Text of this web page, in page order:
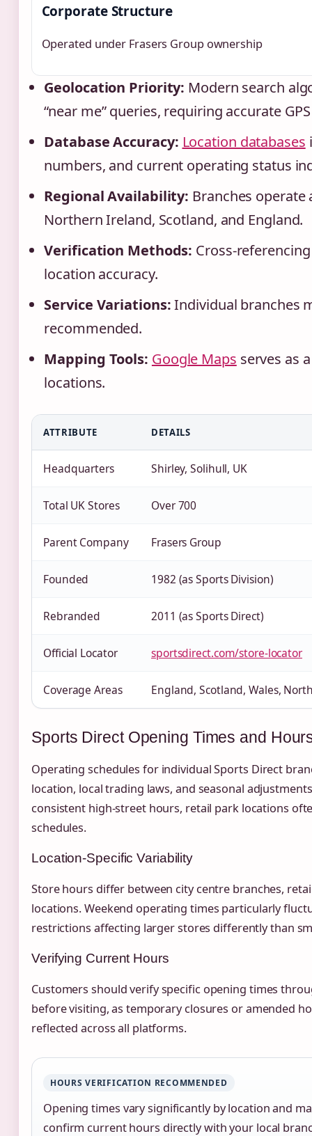
Corporate Structure
Operated under Frasers Group ownership
Geolocation Priority: Modern search
“near me” queries, requiring accurate
Database Accuracy: Location databases
numbers, and current operating status
Regional Availability: Branches operate
Northern Ireland, Scotland, and England.
Verification Methods: Cross-
location accuracy.
Service Variations:Individual branches
recommended.
Mapping Tools: Google Maps serves as
locations.
ATTRIBUTE DETAILS
Headquarters Shirley, Solihull, UK
Total UK Stores Over 700
Parent Company Frasers Group
Founded 1982 (as Sports Division)
Rebranded 2011 (as Sports Direct)
Official Locator sportsdirect.com/store-locator
Coverage Areas England, Scotland, Wales,
Sports Direct Opening Times and
Operating schedules for individual Sports Direct
location, local trading laws, and seasonal
consistent high-street hours, retail park locations
schedules.
Location-Specific Variability
Store hours differ between city centre branches,
locations. Weekend operating times particularly
restrictions affecting larger stores differently than
Verifying Current Hours
Customers should verify specific opening times
before visiting, as temporary closures or amended
reflected across all platforms.
HOURS VERIFICATION RECOMMENDED
Opening times vary significantly by location and
confirm current hours directly with your local